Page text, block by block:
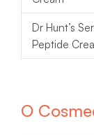
Dr Hunt’s
Peptide
O